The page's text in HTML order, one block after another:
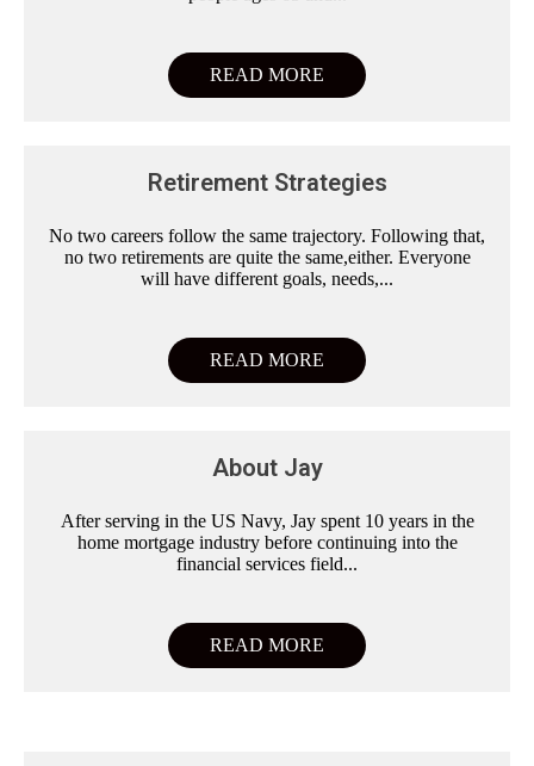
READ MORE
Retirement Strategies
No two careers follow the same trajectory. Following that,
no two retirements are quite the same,either. Everyone
will have different goals, needs,...
READ MORE
About Jay
After serving in the US Navy, Jay spent 10 years in the
home mortgage industry before continuing into the
financial services field...
READ MORE